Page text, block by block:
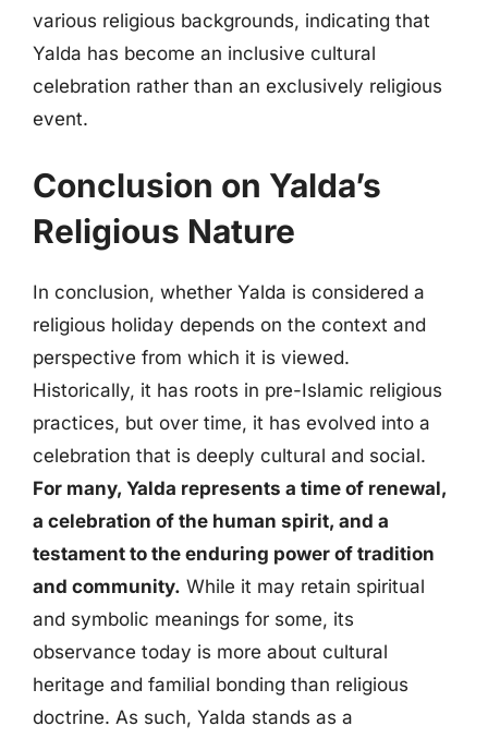
various religious backgrounds, indicating that
Yalda has become an inclusive cultural
celebration rather than an exclusively religious
event.
Conclusion on Yalda’s
Religious Nature
In conclusion, whether Yalda is considered a
religious holiday depends on the context and
perspective from which it is viewed.
Historically, it has roots in pre-Islamic religious
practices, but over time, it has evolved into a
celebration that is deeply cultural and social.
For many, Yalda represents a time of renewal,
a celebration of the human spirit, and a
testament to the enduring power of tradition
and community. While it may retain spiritual
and symbolic meanings for some, its
observance today is more about cultural
heritage and familial bonding than religious
doctrine. As such, Yalda stands as a